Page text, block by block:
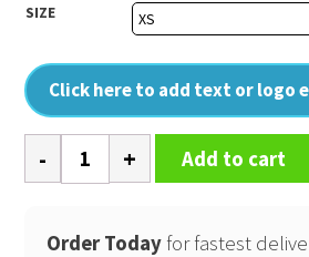
SIZE
Click here to add text or logo
Premium
piqué
zip
Add to cart
Order Today for fastest